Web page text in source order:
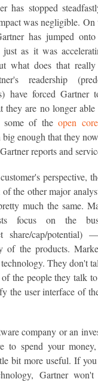
has stopped
was negligible.
has jumped
just as it was
what does that
readership
have forced Gartner
they are no longer
some of theopen core
big enough that they
reports and
perspective,
the other major
much the same.
focus on the
share/cap/potential)
of the products.
They don't
the people they talk
the user interface of
company or an
to spend your money,
bit more useful. If
Gartner